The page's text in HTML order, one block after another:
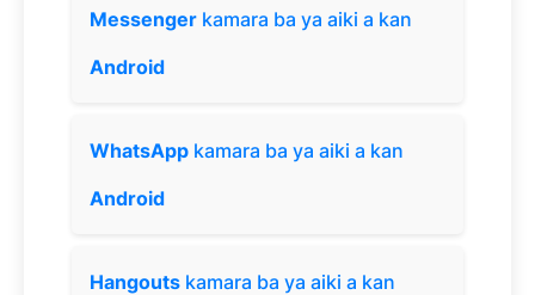
Messenger kamara ba ya aiki a kan
Android
WhatsApp kamara ba ya aiki a kan
Android
Hangouts kamara ba ya aiki a kan